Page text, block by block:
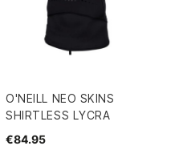
O'NEILL NEO SKINS
SHIRTLESS LYCRA
€84.95